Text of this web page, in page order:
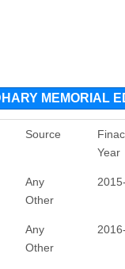
MEMORIAL
Source
Year
Any
Other
Any
Other